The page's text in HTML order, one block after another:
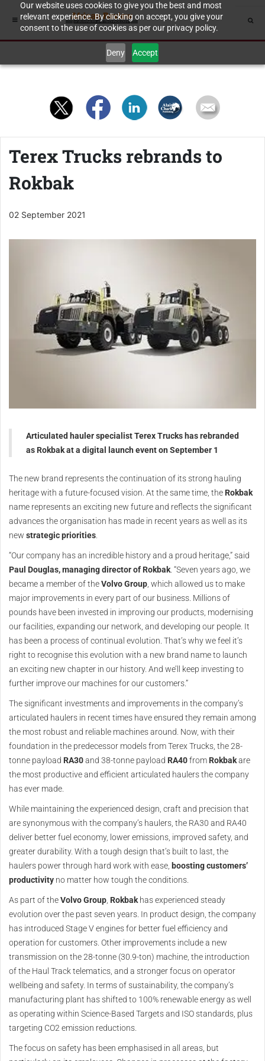
Our website uses cookies to give you the best and most
relevant experience. By clicking on accept, you give your
consent to the use of cookies as per our privacy policy.
Deny Accept
Terex Trucks rebrands to
Rokbak
02 September 2021
Articulated hauler specialist Terex Trucks has rebranded
as Rokbak at a digital launch event on September 1
The new brand represents the continuation of its strong hauling
heritage with a future-focused vision. At the same time, the Rokbak
name represents an exciting new future and reflects the significant
advances the organisation has made in recent years as well as its
new strategic priorities.
“Our company has an incredible history and a proud heritage,” said
Paul Douglas, managing director of Rokbak. “Seven years ago, we
became a member of theVolvo Group, which allowed us to make
major improvements in every part of our business. Millions of
pounds have been invested in improving our products, modernising
our facilities, expanding our network, and developing our people. It
has been a process of continual evolution. That’s why we feel it’s
right to recognise this evolution with a new brand name to launch
an exciting new chapter in our history. And we’ll keep investing to
further improve our machines for our customers.”
The significant investments and improvements in the company’s
articulated haulers in recent times have ensured they remain among
the most robust and reliable machines around. Now, with their
foundation in the predecessor models from Terex Trucks, the 28-
tonne payload RA30and 38-tonne payload RA40from Rokbakare
the most productive and efficient articulated haulers the company
has ever made.
While maintaining the experienced design, craft and precision that
are synonymous with the company’s haulers, the RA30 and RA40
deliver better fuel economy, lower emissions, improved safety, and
greater durability. With a tough design that’s built to last, the
haulers power through hard work with ease, boosting customers’
productivity no matter how tough the conditions.
As part of theVolvo Group, Rokbakhas experienced steady
evolution over the past seven years. In product design, the company
has introduced Stage V engines for better fuel efficiency and
operation for customers. Other improvements include a new
transmission on the 28-tonne (30.9-ton) machine, the introduction
of the Haul Track telematics, and a stronger focus on operator
wellbeing and safety. In terms of sustainability, the company’s
manufacturing plant has shifted to 100% renewable energy as well
as operating within Science-Based Targets and ISO standards, plus
targeting CO2 emission reductions.
The focus on safety has been emphasised in all areas, but